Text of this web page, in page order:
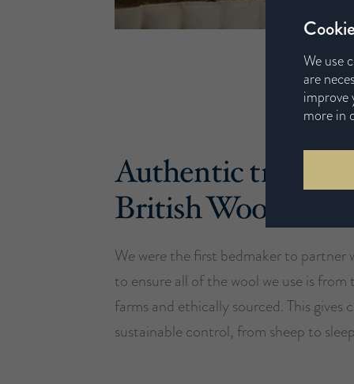
Authentic
British Wool
We were the first bedmaker to
to ensure all of the wool we use is
farms and ethically sourced. This gives
sustainable control, from sheep to
We use
are
improve
more in